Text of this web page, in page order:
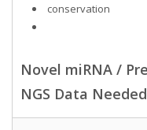
conservation
Novel miRNA /
NGS Data